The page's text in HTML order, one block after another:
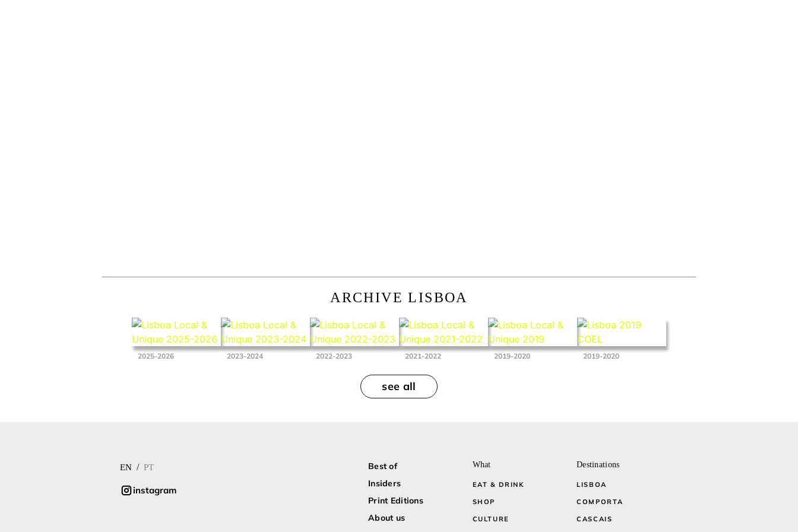
ARCHIVE LISBOA
2025-2026 2023-2024 2022-2023 2021-2022 2019-2020 2019-2020
see all
Best of
Insiders
Print Editions
About us
What
EAT & DRINK
SHOP
CULTURE
EN / PT
instagram
Destinations
LISBOA
COMPORTA
CASCAIS